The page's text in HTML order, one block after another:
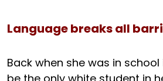
Language breaks all
Back when she was in
be the only white student in